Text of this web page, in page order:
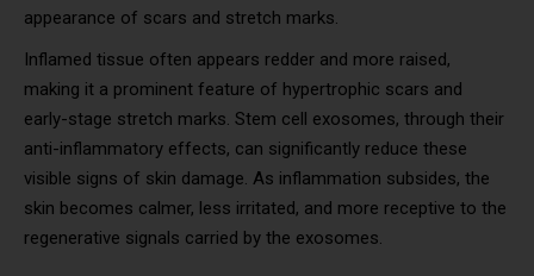
appearance of scars and stretch marks.
Inflamed tissue often appears redder and more raised,
making it a prominent feature of hypertrophic scars and
early-stage stretch marks. Stem cell exosomes, through their
anti-inflammatory effects, can significantly reduce these
visible signs of skin damage. As inflammation subsides, the
skin becomes calmer, less irritated, and more receptive to the
regenerative signals carried by the exosomes.